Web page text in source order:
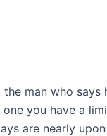
man who says
one you have a
are nearly